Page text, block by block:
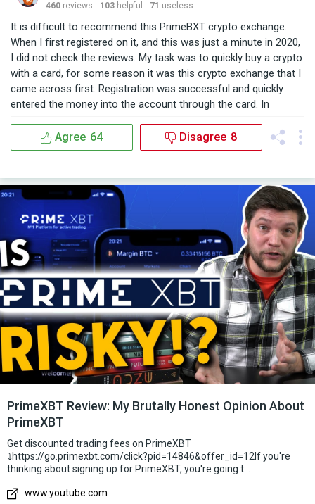
460 reviews 103 helpful 71 useless
It is difficult to recommend this PrimeBXT crypto exchange.
When I first registered on it, and this was just a minute in 2020,
I did not check the reviews. My task was to quickly buy a crypto
with a card, for some reason it was this crypto exchange that I
came across first. Registration was successful and quickly
entered the money into the account through the card. In
pretty quickly. Its interface is quite plush, not serious, it's hard
to call it a trading tool, more for hamsters. After 2020, I scored
the amount of spam they send to the mail. I decided to find out
how popular this exchange is and who uses it, since in the next
two years I have not heard anything about this company. That
also alerted me and I was all suspicious. The first thing that
surprised me was that I didn’t find PrimeXBT in the
CoinMarketCap listing, and it’s really strange, I don’t understand
why they aren’t there.. Googling and looking for some
information, I didn’t find a single review from really smart
people. Very strange reviews on strange resources. Instagram
account is crammed with news with fake followers who do not
interact with the account at all, which is strange. What I
generally liked about this exchange is that there are a lot of
leveraged pairs, even the SP500. I still don’t understand what
kind of liquidity this company provides, which is generally very
important for a trader’s work, but the functionality is
surprisingly very good. In general, you can work, but you need
to deal with the commission. You can try.
Agree 64 Disagree 8
PrimeXBT Review: My Brutally Honest Opinion About
PrimeXBT
Get discounted trading fees on PrimeXBT
⤵️https://go.primexbt.com/click?pid=14846&offer_id=12If you're
thinking about signing up for PrimeXBT, you're going t...
www.youtube.com